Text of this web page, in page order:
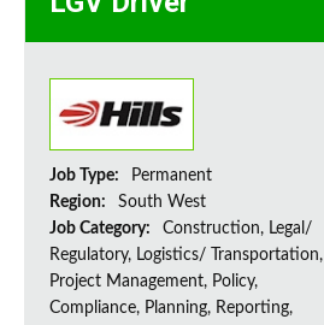
Job Type:
Permanent
Region:
South West
Job Category:
Construction, Legal/
Regulatory, Logistics/ Transportation,
Project Management, Policy,
Compliance, Planning, Reporting,